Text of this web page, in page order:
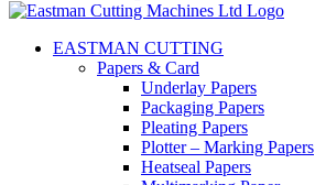
EASTMAN CUTTING
Papers & Card
Underlay Papers
Packaging Papers
Pleating Papers
Plotter – Marking Papers
Heatseal Papers